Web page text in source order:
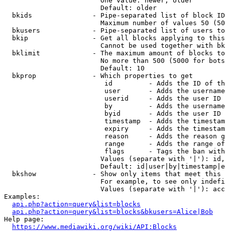
                        Default: older
bkids               - Pipe-separated list of block
Maximum number of values 50
bkusers             - Pipe-separated list of users
bkip                - Get all blocks applying to
Cannot be used together with
bklimit             - The maximum amount of blocks
No more than 500 (5000 for
                        Default: 10
  bkprop              - Which properties to get
id         - Adds the ID of
user       - Adds the
userid     - Adds the user ID
by         - Adds the
byid       - Adds the user ID
timestamp  - Adds the
expiry     - Adds the
reason     - Adds the reason
range      - Adds the range
flags      - Tags the ban
Values (separate with '|'):
Default:
bkshow              - Show only items that meet this
For example, to see only
Values (separate with '|'):
Examples:
api.php?action=query&list=blocks
api.php?action=query&list=blocks&bkusers=Alice|Bob
Help page:
https://www.mediawiki.org/wiki/API:Blocks